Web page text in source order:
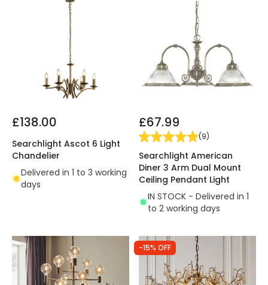
£138.00
Searchlight Ascot 6 Light
Chandelier
Delivered in 1 to 3 working
days
£67.99
(9)
Searchlight American
Diner 3 Arm Dual Mount
Ceiling Pendant Light
IN STOCK - Delivered in 1
to 2 working days
-15% OFF